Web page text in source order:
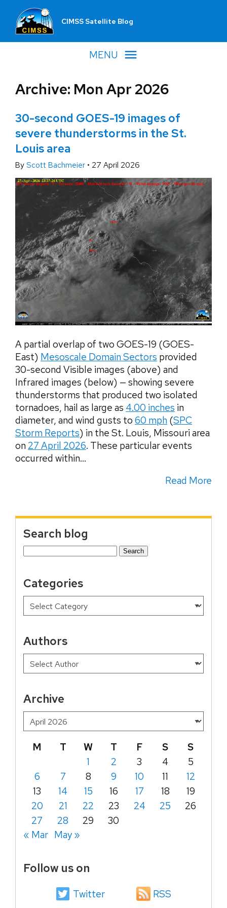
CIMSS Satellite Blog
MENU
Archive: Mon Apr 2026
30-second GOES-19 images of
severe thunderstorms in the St.
Louis area
By Scott Bachmeier • 27 April 2026
A partial overlap of two GOES-19 (GOES-
East) Mesoscale Domain Sectors provided
30-second Visible images (above) and
Infrared images (below) — showing severe
thunderstorms that produced two isolated
tornadoes, hail as large as 4.00 inches in
diameter, and wind gusts to 60 mph (SPC
Storm Reports) in the St. Louis, Missouri area
on 27 April 2026. These particular events
occurred within...
Read More
Search blog
Search
Categories
Authors
Archive
M T W T F S
S
1
2 3 4
5
6
7 8 9 10 11
12
13
14 15 16 17 18
19
20
21 22 23 24 25
26
27
28 29
30
« Mar May »
Follow us on
Twitter RSS